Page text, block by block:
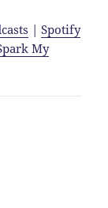
|Spotify
My